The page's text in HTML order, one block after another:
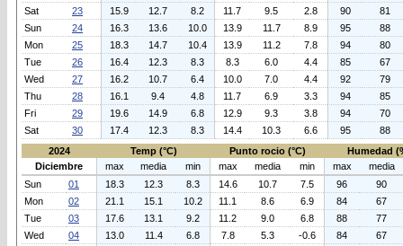
Sat
23 15.9 12.7 8.2 11.7 9.5 2.8 90
81
Sun
24 16.3 13.6 10.0 13.9 11.7 8.9 95
88
Mon
25 18.3 14.7 10.4 13.9 11.2 7.8 94
80
Tue
26 16.4 12.3 8.3 8.3 6.0 4.4 85
67
Wed
27 16.2 10.7 6.4 10.0 7.0 4.4 92
79
Thu
28 16.1 9.4 4.8 11.7 6.9 3.3 94
85
Fri
29 19.6 14.9 6.8 12.9 9.3 3.8 94
70
Sat
30 17.4 12.3 8.3 14.4 10.3 6.6 95
88
2024
Temp (°C) Punto rocio (°C)
Humedad
Diciembre
max media min max media min max
media
Sun
01 18.3 12.3 8.3 14.6 10.7 7.5 96
90
Mon
02 21.1 15.1 10.2 11.1 8.6 6.9 84
67
Tue
03 17.6 13.1 9.2 11.2 9.0 6.8 88
77
Wed
04 13.0 11.4 6.8 7.8 5.3 -0.6 84
67